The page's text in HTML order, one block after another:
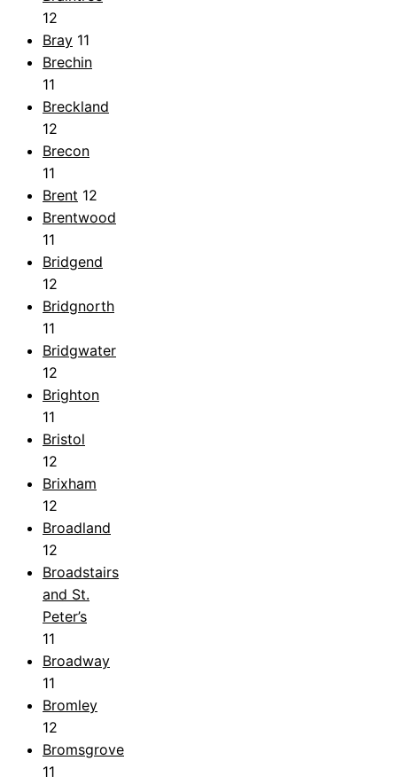
12
Bray 11
Brechin
11
Breckland
12
Brecon
11
Brent 12
Brentwood
11
Bridgend
12
Bridgnorth
11
Bridgwater
12
Brighton
11
Bristol
12
Brixham
12
Broadland
12
Broadstairs
and St.
Peter’s
11
Broadway
11
Bromley
12
Bromsgrove
11